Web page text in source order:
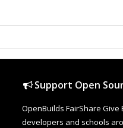
Support Open
OpenBuilds FairShare
developers and schools